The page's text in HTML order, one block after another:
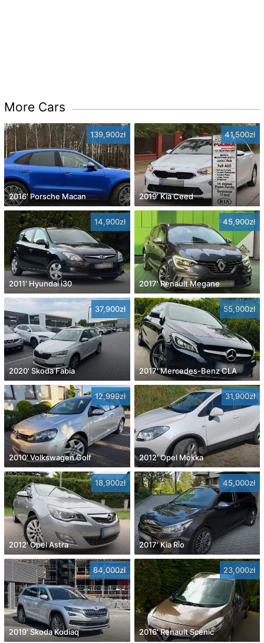
More Cars
139,900zł
2016' Porsche Macan
41,500zł
2019' Kia Ceed
14,900zł
2011' Hyundai i30
45,900zł
2017' Renault Megane
37,900zł
2020' Skoda Fabia
55,900zł
2017' Mercedes-Benz CLA
12,999zł
2010' Volkswagen Golf
31,900zł
2012' Opel Mokka
18,900zł
2012' Opel Astra
45,000zł
2017' Kia Rio
84,000zł
2019' Skoda Kodiaq
23,000zł
2016' Renault Scenic